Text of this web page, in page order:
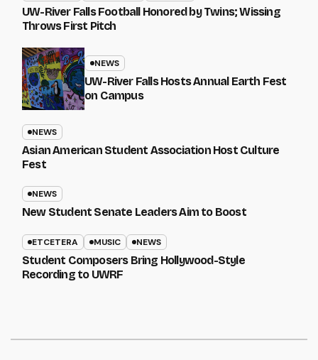
UW-River Falls Football Honored by Twins; Wissing
Throws First Pitch
NEWS
UW-River Falls Hosts Annual Earth Fest
on Campus
NEWS
Asian American Student Association Host Culture
Fest
NEWS
New Student Senate Leaders Aim to Boost
ETCETERA MUSIC NEWS
Student Composers Bring Hollywood-Style
Recording to UWRF